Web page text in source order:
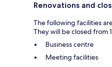
Renovations and
The following facilities
They will be closed from
Business centre
Meeting facilities